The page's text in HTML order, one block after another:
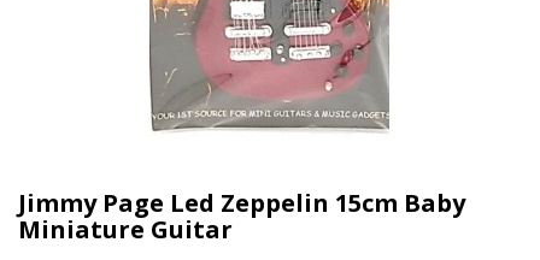
Jimmy Page Led Zeppelin 15cm Baby
Miniature Guitar